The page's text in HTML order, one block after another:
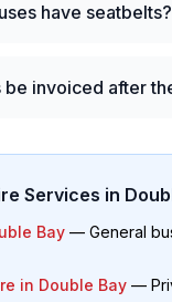
have seatbelts?
be invoiced after
Services in
Bay — General
in Double Bay —